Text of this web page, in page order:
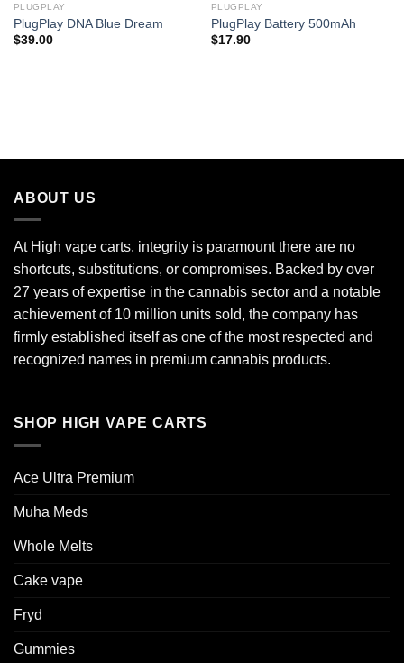
PLUGPLAY
PlugPlay DNA Blue Dream
$39.00
PLUGPLAY
PlugPlay Battery 500mAh
$17.90
ABOUT US
At High vape carts, integrity is paramount there are no
shortcuts, substitutions, or compromises. Backed by over
27 years of expertise in the cannabis sector and a notable
achievement of 10 million units sold, the company has
firmly established itself as one of the most respected and
recognized names in premium cannabis products.
SHOP HIGH VAPE CARTS
Ace Ultra Premium​
Muha Meds
Whole Melts
Cake vape
Fryd
Gummies